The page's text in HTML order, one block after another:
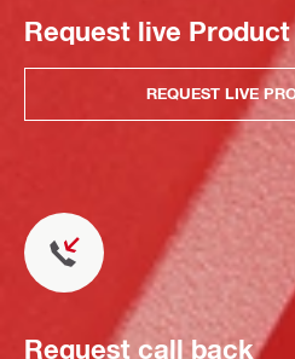
Request live
REQUEST LIVE
Request call back